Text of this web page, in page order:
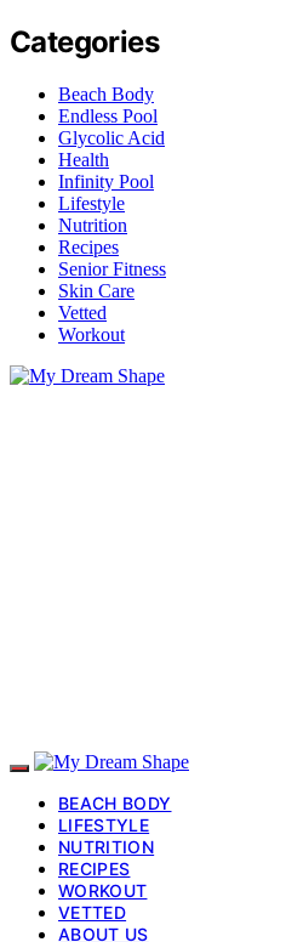
Categories
Beach Body
Endless Pool
Glycolic Acid
Health
Infinity Pool
Lifestyle
Nutrition
Recipes
Senior Fitness
Skin Care
Vetted
Workout
BEACH BODY
LIFESTYLE
NUTRITION
RECIPES
WORKOUT
VETTED
ABOUT US